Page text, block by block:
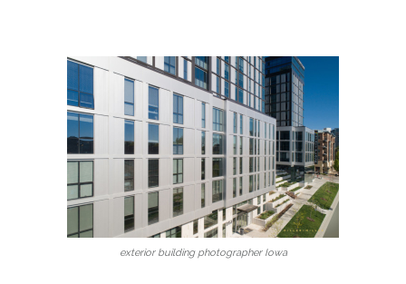
exterior building photographer Iowa